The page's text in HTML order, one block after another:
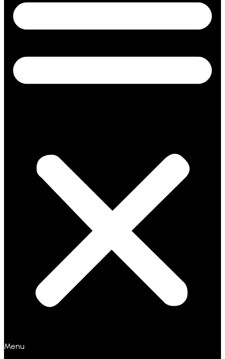
Menu